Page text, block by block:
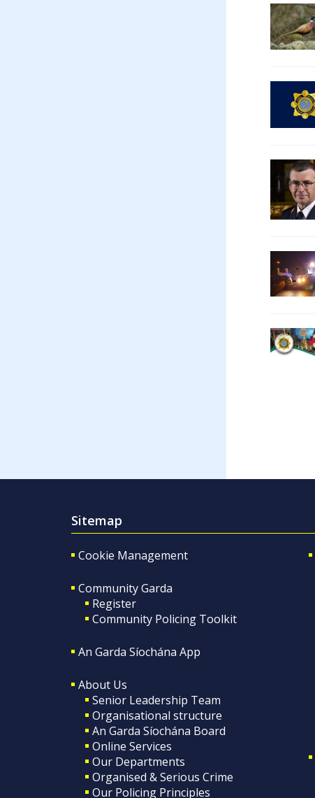
Sitemap
Cookie Management
Community Garda
Register
Community Policing Toolkit
An Garda Síochána App
About Us
Senior Leadership Team
Organisational structure
An Garda Síochána Board
Online Services
Our Departments
Organised & Serious Crime
Our Policing Principles